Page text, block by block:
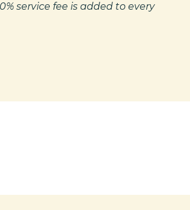
service fee is added to every